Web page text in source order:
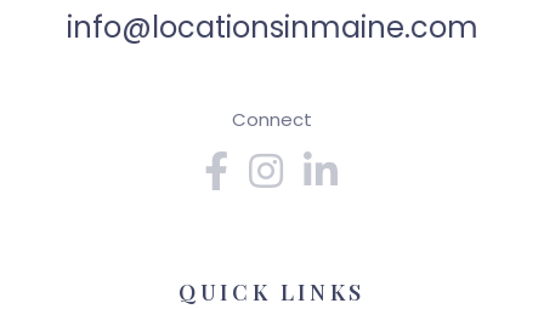
info@locationsinmaine.com
Connect
FacebookInstagram
QUICK LINKS